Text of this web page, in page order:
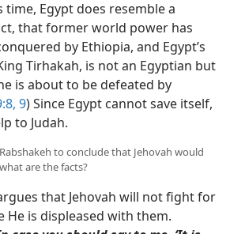
time, Egypt does resemble a
that former world power has
by Ethiopia, and Egypt’s
Tirhakah, is not an Egyptian but
is about to be defeated by
9) Since Egypt cannot save itself,
to Judah.
to conclude that Jehovah would
are the facts?
that Jehovah will not fight for
He is displeased with them.